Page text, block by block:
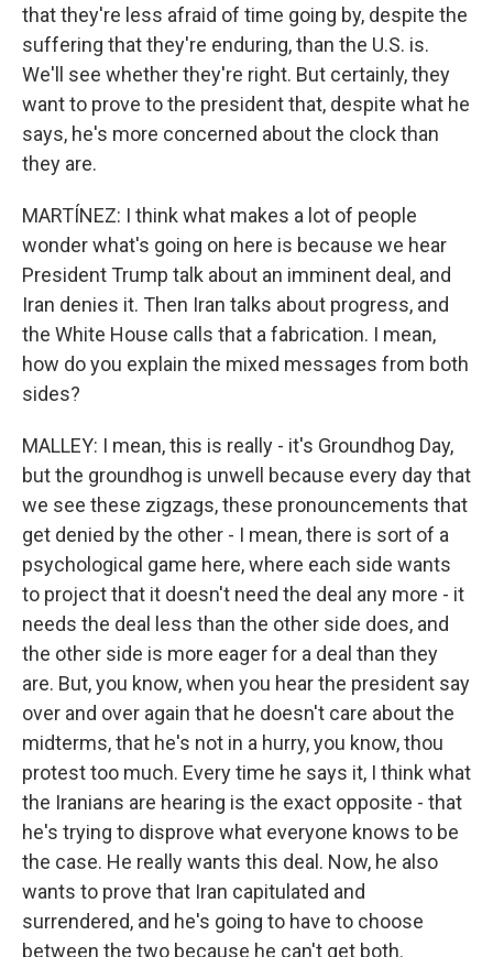
that they're less afraid of time going by, despite the
suffering that they're enduring, than the U.S. is.
We'll see whether they're right. But certainly, they
want to prove to the president that, despite what he
says, he's more concerned about the clock than
they are.
MARTÍNEZ: I think what makes a lot of people
wonder what's going on here is because we hear
President Trump talk about an imminent deal, and
Iran denies it. Then Iran talks about progress, and
the White House calls that a fabrication. I mean,
how do you explain the mixed messages from both
sides?
MALLEY: I mean, this is really - it's Groundhog Day,
but the groundhog is unwell because every day that
we see these zigzags, these pronouncements that
get denied by the other - I mean, there is sort of a
psychological game here, where each side wants
to project that it doesn't need the deal any more - it
needs the deal less than the other side does, and
the other side is more eager for a deal than they
are. But, you know, when you hear the president say
over and over again that he doesn't care about the
midterms, that he's not in a hurry, you know, thou
protest too much. Every time he says it, I think what
the Iranians are hearing is the exact opposite - that
he's trying to disprove what everyone knows to be
the case. He really wants this deal. Now, he also
wants to prove that Iran capitulated and
surrendered, and he's going to have to choose
between the two because he can't get both.